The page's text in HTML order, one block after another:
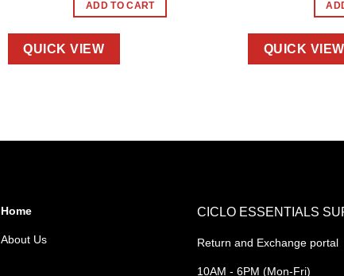
ADD TO CART
QUICK VIEW QUICK VIEW
Home
About Us
CICLO ESSENTIALS
Return and Exchange portal
10AM - 6PM (Mon-Fri)